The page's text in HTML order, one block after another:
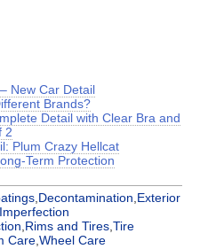
New Car Detail
Brands?
Detail with Clear Bra and
2
Plum Crazy Hellcat
Term Protection
,Decontamination,Exterior
Imperfection
,Rims and Tires,Tire
Care,Wheel Care